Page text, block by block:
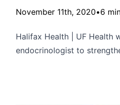
November 11th, 2020•6
Halifax Health | UF Health
endocrinologist to